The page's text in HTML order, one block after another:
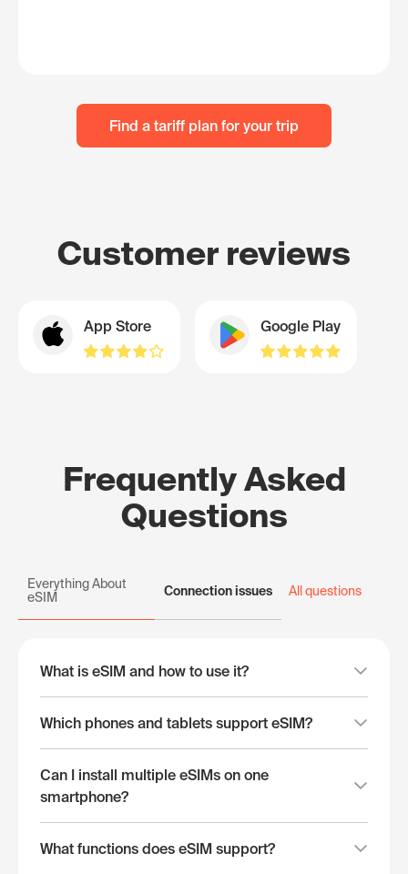
Find a tariff plan for your trip
Customer reviews
App Store Google Play
Frequently Asked
Questions
Everything About
eSIM
Connection issues All questions
What is eSIM and how to use it?
Which phones and tablets support eSIM?
Can I install multiple eSIMs on one
smartphone?
What functions does eSIM support?